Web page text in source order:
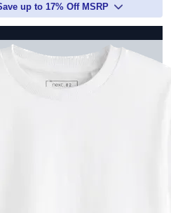
up to 17% Off MSRP